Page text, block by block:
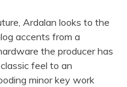
Ardalan looks to the
accents from a
the producer has
feel to an
minor key work